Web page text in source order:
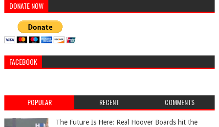
DONATE NOW
FACEBOOK
POPULAR RECENT COMMENTS
The Future Is Here: Real Hoover Boards hit the